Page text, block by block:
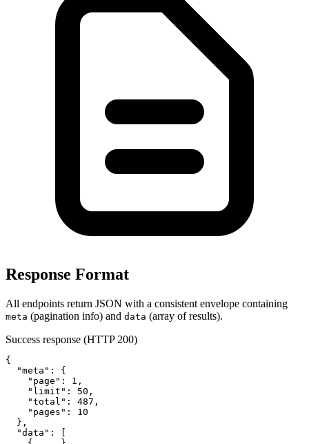
Response Format
All endpoints return JSON with a consistent envelope containing
meta (pagination info) and data (array of results).
Success response (HTTP 200)
{
  "meta": {
    "page": 1,
    "limit": 50,
    "total": 487,
    "pages": 10
  },
  "data": [